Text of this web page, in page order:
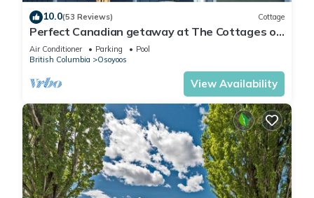
10.0(53 Reviews) Cottage
Perfect Canadian getaway at The Cottages on
Osoyoos Lake!
Air Conditioner Parking
Pool
British Columbia
Osoyoos
View Availability